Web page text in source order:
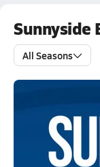
Sunnyside
All Seasons